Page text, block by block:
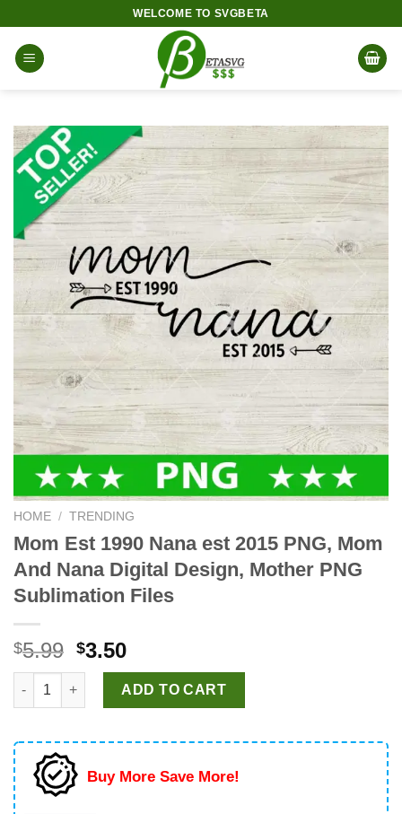
content
WELCOME TO SVGBETA
HOME / TRENDING
Mom Est 1990 Nana est 2015 PNG, Mom
And Nana Digital Design, Mother PNG
Sublimation Files
$5.99 Original
price
was:
$5.99.
$3.50Current
price
is:
$3.50.
Mom Est 1990 Nana est 2015 PNG, Mom And Nana Digital
ADD TO CART
Buy More Save More!